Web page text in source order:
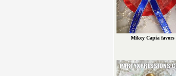
Mikey Capia favors